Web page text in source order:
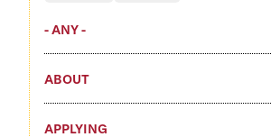
- ANY -
ABOUT
APPLYING